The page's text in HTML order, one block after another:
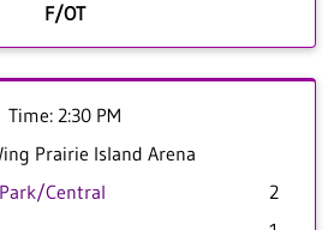
F/OT
Time: 2:30 PM
Prairie Island Arena
Central
2